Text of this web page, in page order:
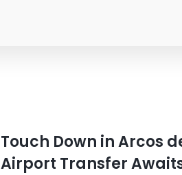
Touch Down in Arcos
Airport Transfer